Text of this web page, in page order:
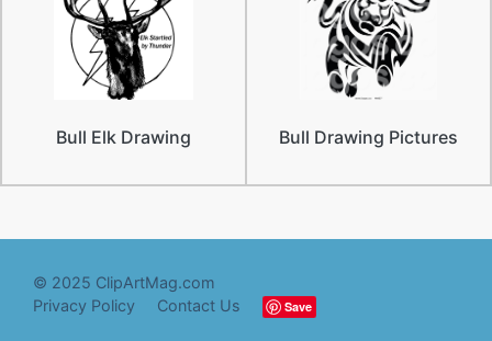
Bull Elk Drawing Bull Drawing Pictures
© 2025 ClipArtMag.com
Privacy Policy
Contact Us Save